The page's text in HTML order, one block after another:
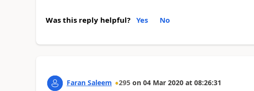
Was this reply helpful? Yes No
Faran Saleem 295 on 04 Mar 2020 at 08:26:31